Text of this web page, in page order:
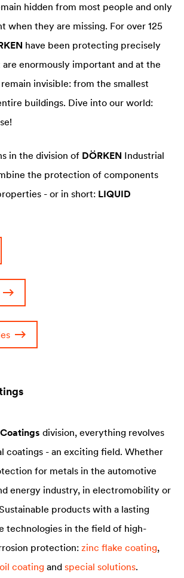
hidden from most people and only
when they are missing. For over 125
have been protecting precisely
enormously important and at the
invisible: from the smallest
buildings. Dive into our world:
in the division of DÖRKEN Industrial
the protection of components
- or in short: LIQUID
division, everything revolves
coatings - an exciting field. Whether
for metals in the automotive
energy industry, in electromobility or
products with a lasting
technologies in the field of high-
protection: zinc flake coating,
coatingand special solutions.